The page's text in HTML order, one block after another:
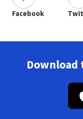
Facebook
Download